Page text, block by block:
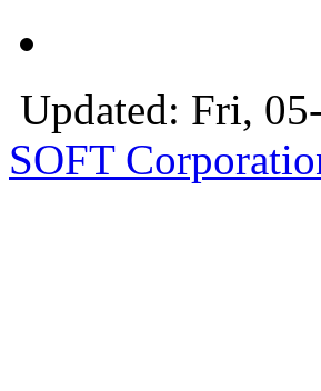
Updated: Fri,
SOFT